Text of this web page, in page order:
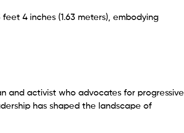
4 inches (1.63 meters), embodying
and activist who advocates for progressive
has shaped the landscape of